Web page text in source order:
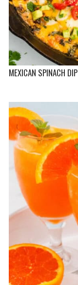
MEXICAN SPINACH DIP